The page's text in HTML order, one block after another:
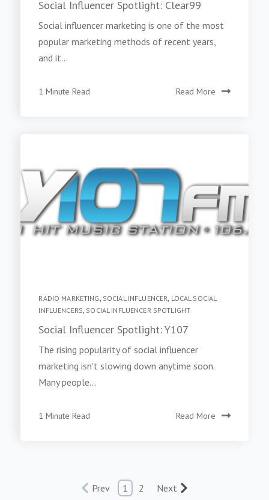
Social Influencer Spotlight: Clear99
Social influencer marketing is one of the most
popular marketing methods of recent years,
and it...
1 Minute Read Read More
RADIO MARKETING SOCIAL INFLUENCER LOCAL SOCIAL
INFLUENCERS SOCIAL INFLUENCER SPOTLIGHT
Social Influencer Spotlight: Y107
The rising popularity of social influencer
marketing isn't slowing down anytime soon.
Many people...
1 Minute Read Read More
Prev 1 2 Next